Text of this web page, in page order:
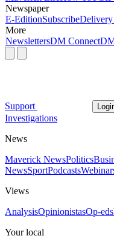
Newspaper
E-EditionSubscribeDelivery
More
NewslettersDM Connect
Support
Investigations
News
Maverick NewsPolitics
NewsSportPodcasts
Views
AnalysisOpinionistasOp-eds
Your local